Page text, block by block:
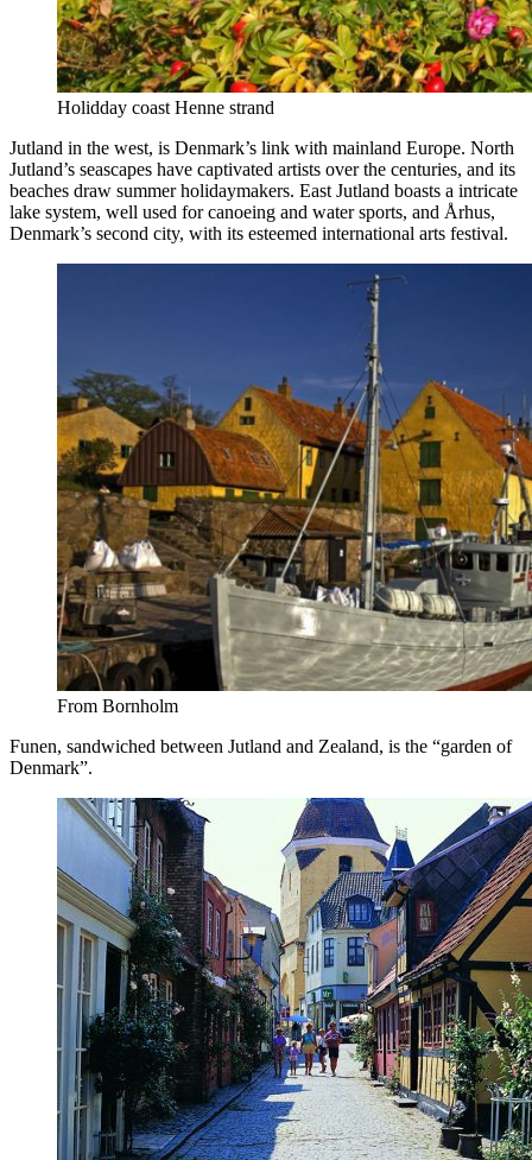
Holidday coast Henne strand
Jutland in the west, is Denmark’s link with mainland Europe. North
Jutland’s seascapes have captivated artists over the centuries, and its
beaches draw summer holidaymakers. East Jutland boasts a intricate
lake system, well used for canoeing and water sports, and Århus,
Denmark’s second city, with its esteemed international arts festival.
From Bornholm
Funen, sandwiched between Jutland and Zealand, is the “garden of
Denmark”.